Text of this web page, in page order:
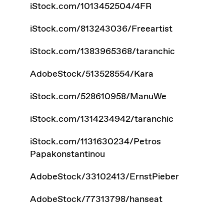
iStock.com/1013452504/4FR
iStock.com/813243036/Freeartist
iStock.com/1383965368/taranchic
AdobeStock/513528554/Kara
iStock.com/528610958/ManuWe
iStock.com/1314234942/taranchic
iStock.com/1131630234/Petros
Papakonstantinou
AdobeStock/33102413/ErnstPieber
AdobeStock/77313798/hanseat